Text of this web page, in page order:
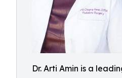
Dr. Arti Amin is a